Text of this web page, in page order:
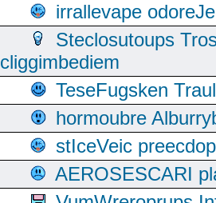
irrallevape
Steclosutoups
cliggimbediem
TeseFugsken
hormoubre
stIceVeic
AEROSESCARI